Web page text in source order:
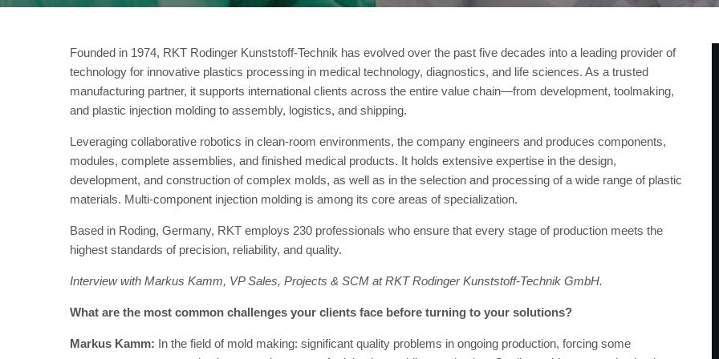
Founded in 1974, RKT Rodinger Kunststoff-Technik has evolved over the past five decades into a leading provider of
technology for innovative plastics processing in medical technology, diagnostics, and life sciences. As a trusted
manufacturing partner, it supports international clients across the entire value chain—from development, toolmaking,
and plastic injection molding to assembly, logistics, and shipping.
Leveraging collaborative robotics in clean-room environments, the company engineers and produces components,
modules, complete assemblies, and finished medical products. It holds extensive expertise in the design,
development, and construction of complex molds, as well as in the selection and processing of a wide range of plastic
materials. Multi-component injection molding is among its core areas of specialization.
Based in Roding, Germany, RKT employs 230 professionals who ensure that every stage of production meets the
highest standards of precision, reliability, and quality.
Interview with Markus Kamm, VP Sales, Projects & SCM at RKT Rodinger Kunststoff-Technik GmbH.
What are the most common challenges your clients face before turning to your solutions?
Markus Kamm: In the field of mold making: significant quality problems in ongoing production, forcing some